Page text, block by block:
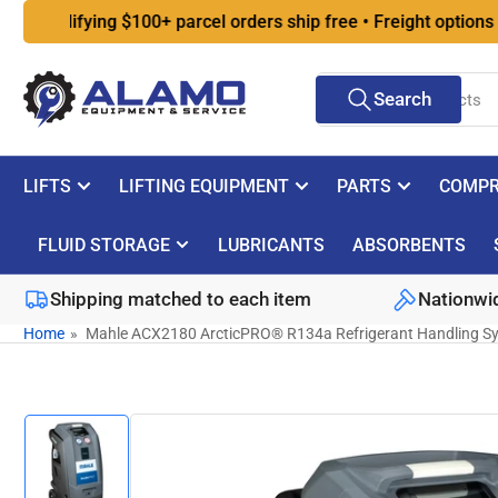
Skip
content
$100+ parcel orders ship free • Freight options at
Search
products
Search
LIFTS LIFTING EQUIPMENT PARTS
FLUID STORAGE LUBRICANTS ABSORBENTS
Shipping matched to each item
Home » Mahle ACX2180 ArcticPRO® R134a Refrigerant Handling
Skip
product